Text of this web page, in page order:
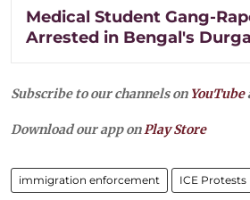
Medical Student Gang-
Arrested in Bengal's
Subscribe to our channels on YouTube
Download our app onPlay Store
immigration enforcement ICE Protests